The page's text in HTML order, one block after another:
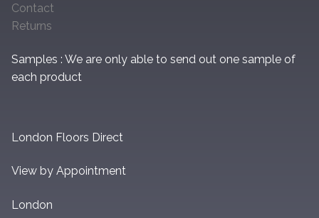
Contact
Returns
Samples : We are only able to send out one sample of
each product
London Floors Direct
View by Appointment
London